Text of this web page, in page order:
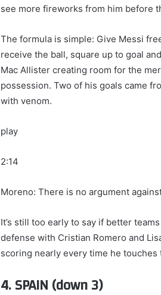
see more fireworks from him before
The formula is simple: Give Messi
receive the ball, square up to goal
Mac Allister creating room for the
possession. Two of his goals came
with venom.
play
2:14
Moreno: There is no argument
It’s still too early to say if better
defense with Cristian Romero and
scoring nearly every time he
4. SPAIN (down 3)